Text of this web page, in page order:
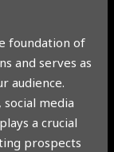
foundation of
and serves as
audience.
media
a crucial
prospects